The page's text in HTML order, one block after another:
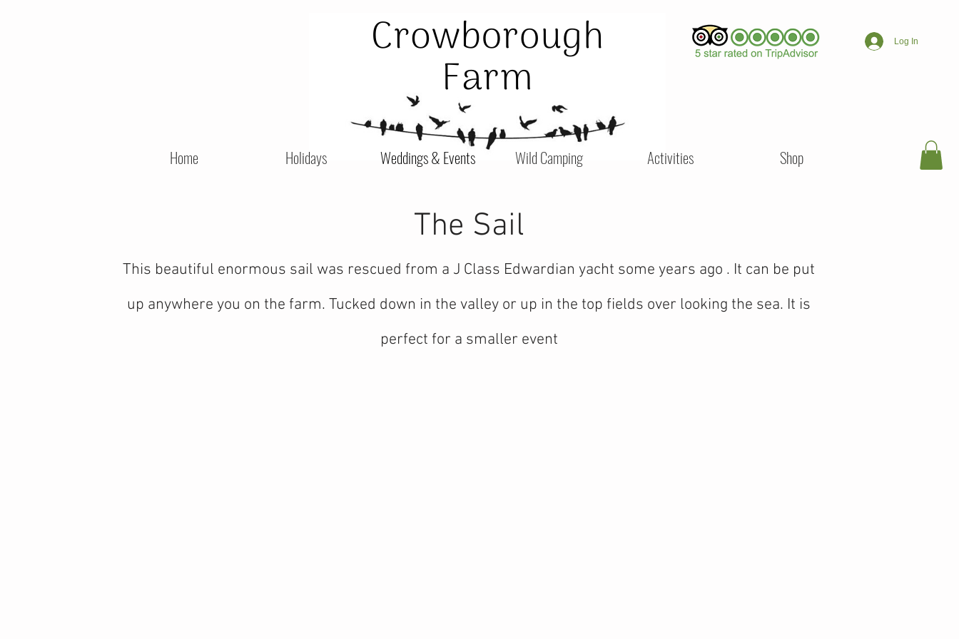
Home Holidays Weddings & Events Wild Camping Activities Shop
Log In
The Sail
This beautiful enormous sail was rescued from a J Class Edwardian yacht some years ago . It can be put
up anywhere you on the farm. Tucked down in the valley or up in the top fields over looking the sea. It is
perfect for a smaller event